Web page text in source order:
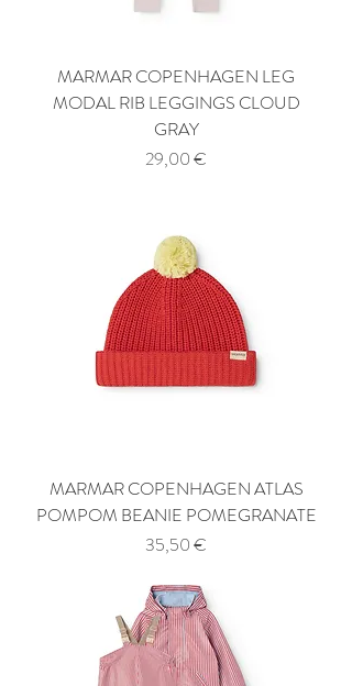
MARMAR COPENHAGEN LEG
MODAL RIB LEGGINGS CLOUD
GRAY
Price
29,00 €
MARMAR COPENHAGEN ATLAS
POMPOM BEANIE POMEGRANATE
Price
35,50 €